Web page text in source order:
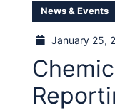
News & Events
January 25,